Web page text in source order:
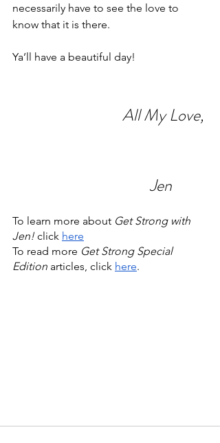
necessarily have to see the love to
know that it is there.
Ya’ll have a beautiful day!
All My Love,
Jen
To learn more about Get Strong with
Jen! click here
To read more Get Strong Special
Edition articles, click here.